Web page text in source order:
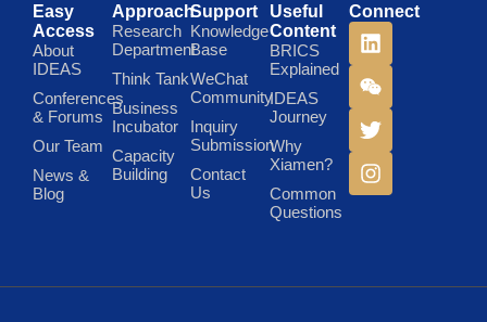
Easy
Access
About
IDEAS
Conferences
& Forums
Our Team
News &
Blog
Approach
Research
Department
Think Tank
Business
Incubator
Capacity
Building
Support
Knowledge
Base
WeChat
Community
Inquiry
Submission
Contact
Us
Useful
Content
BRICS
Explained
IDEAS
Journey
Why
Xiamen?
Common
Questions
Connect